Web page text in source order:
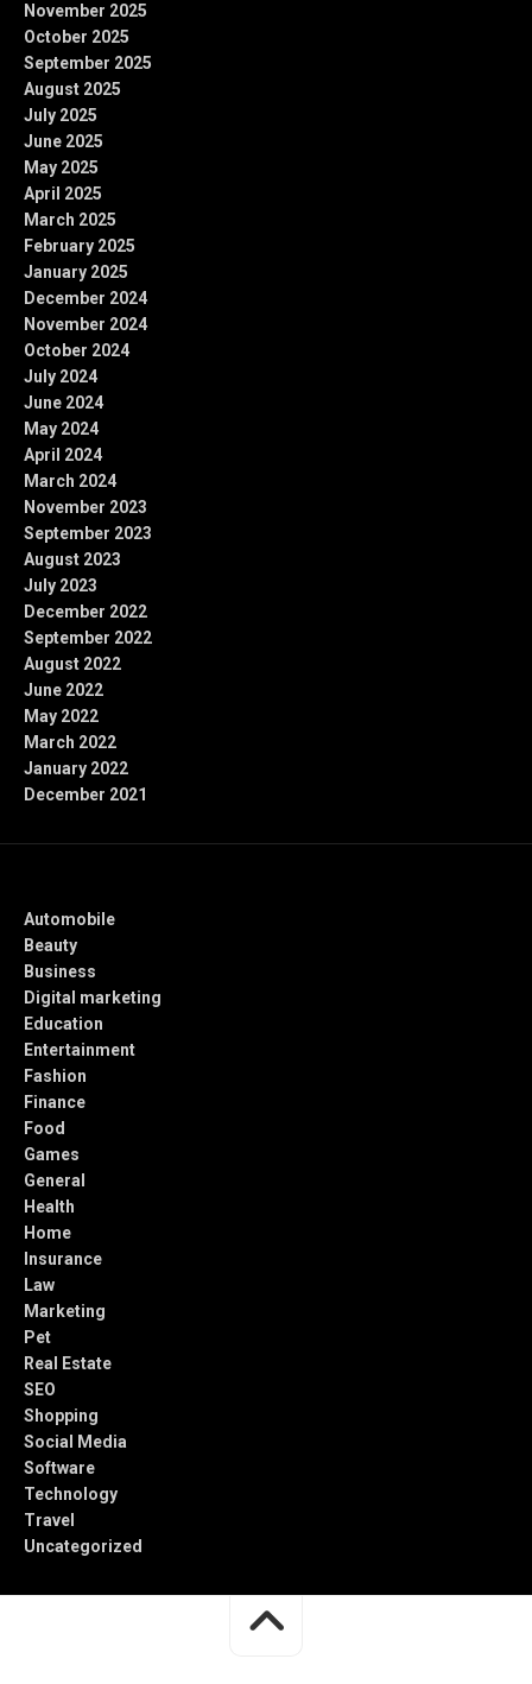
November 2025
October 2025
September 2025
August 2025
July 2025
June 2025
May 2025
April 2025
March 2025
February 2025
January 2025
December 2024
November 2024
October 2024
July 2024
June 2024
May 2024
April 2024
March 2024
November 2023
September 2023
August 2023
July 2023
December 2022
September 2022
August 2022
June 2022
May 2022
March 2022
January 2022
December 2021
Automobile
Beauty
Business
Digital marketing
Education
Entertainment
Fashion
Finance
Food
Games
General
Health
Home
Insurance
Law
Marketing
Pet
Real Estate
SEO
Shopping
Social Media
Software
Technology
Travel
Uncategorized